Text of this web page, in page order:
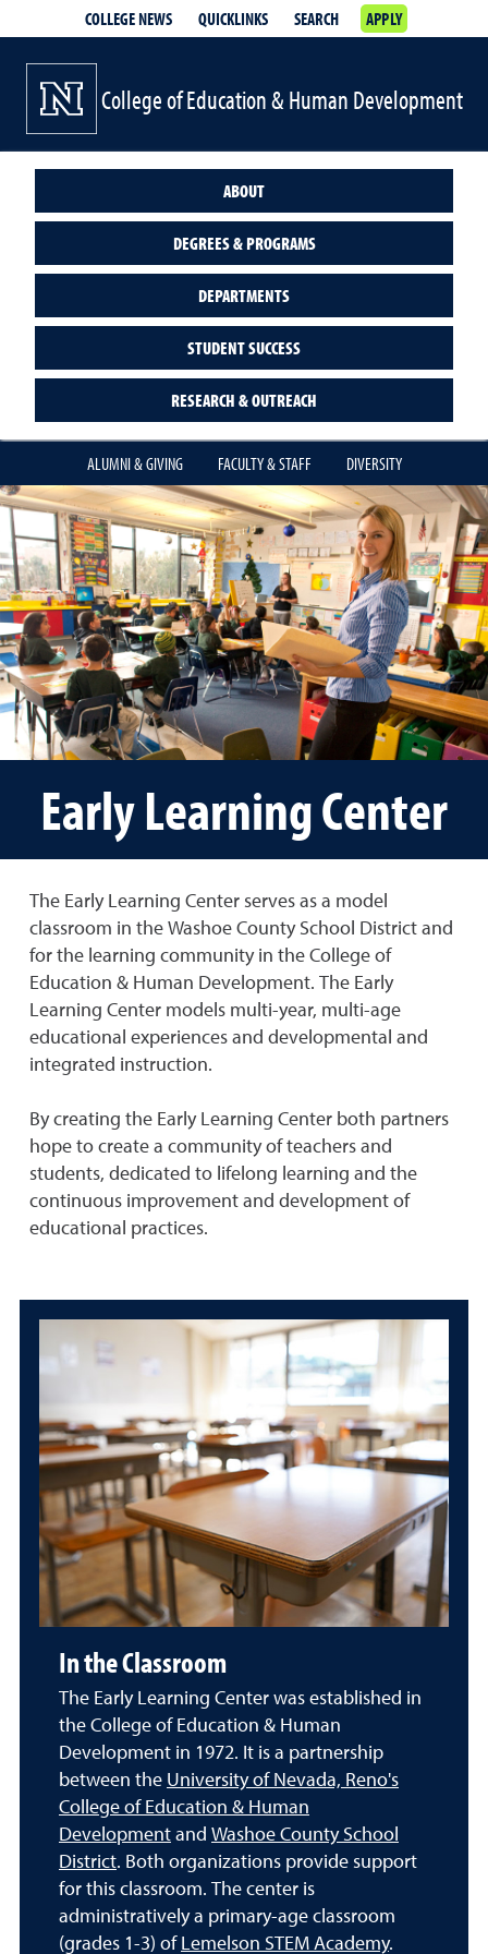
COLLEGE NEWS QUICKLINKS SEARCH APPLY
College of Education & Human Development
ABOUT
DEGREES & PROGRAMS
DEPARTMENTS
STUDENT SUCCESS
RESEARCH & OUTREACH
ALUMNI & GIVING FACULTY & STAFF DIVERSITY
Early Learning Center
The Early Learning Center serves as a model
classroom in the Washoe County School District and
for the learning community in the College of
Education & Human Development. The Early
Learning Center models multi-year, multi-age
educational experiences and developmental and
integrated instruction.
By creating the Early Learning Center both partners
hope to create a community of teachers and
students, dedicated to lifelong learning and the
continuous improvement and development of
educational practices.
In the Classroom
The Early Learning Center was established in
the College of Education & Human
Development in 1972. It is a partnership
between the University of Nevada, Reno's
College of Education & Human
Development and Washoe County School
District. Both organizations provide support
for this classroom. The center is
administratively a primary-age classroom
(grades 1-3) of Lemelson STEM Academy.